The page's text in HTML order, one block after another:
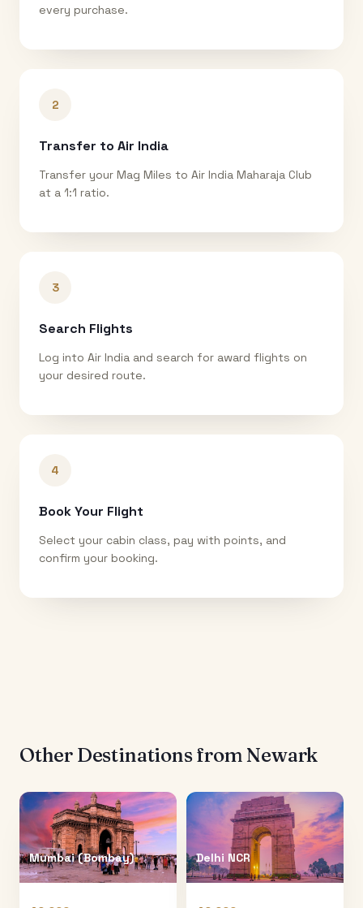
every purchase.
2
Transfer to Air India
Transfer your Mag Miles to Air India Maharaja Club
at a 1:1 ratio.
3
Search Flights
Log into Air India and search for award flights on
your desired route.
4
Book Your Flight
Select your cabin class, pay with points, and
confirm your booking.
Other Destinations fromNewark
Mumbai (Bombay) Delhi NCR